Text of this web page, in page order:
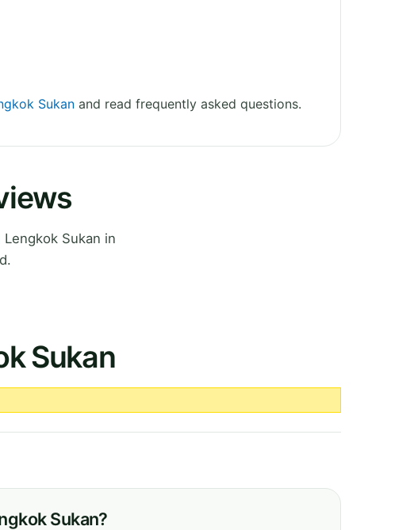
Sukan and read frequently asked questions.
Sukan in
Sukan
Sukan?